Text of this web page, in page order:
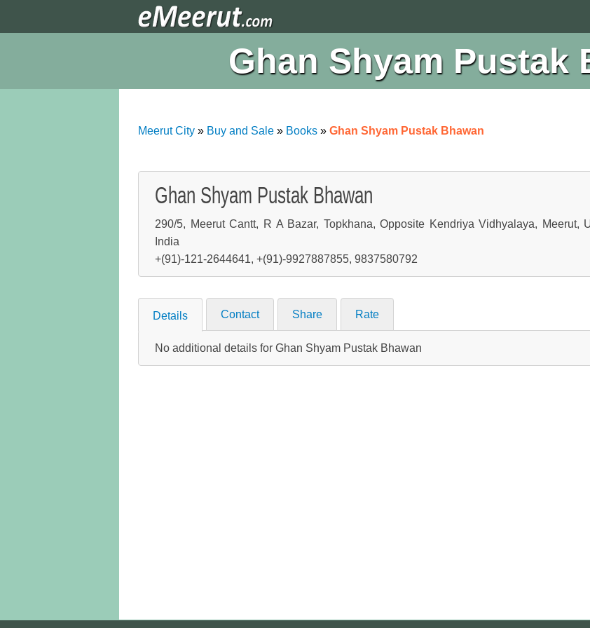
Ghan Shyam Pustak
Meerut City » Buy and Sale » Books » Ghan Shyam Pustak Bhawan
Ghan Shyam Pustak Bhawan
290/5, Meerut Cantt, R A Bazar, Topkhana, Opposite Kendriya Vidhyalaya, Meerut,
India
+(91)-121-2644641, +(91)-9927887855, 9837580792
Details Contact Share Rate
No additional details for Ghan Shyam Pustak Bhawan